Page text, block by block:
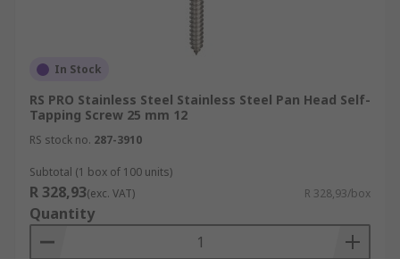
In Stock
RS PRO Stainless Steel Stainless Steel Pan Head Self-
Tapping Screw 25 mm 12
RS stock no. 287-3910
Subtotal (1 box of 100 units)
R 328,93(exc. VAT) R 328,93/box
Quantity